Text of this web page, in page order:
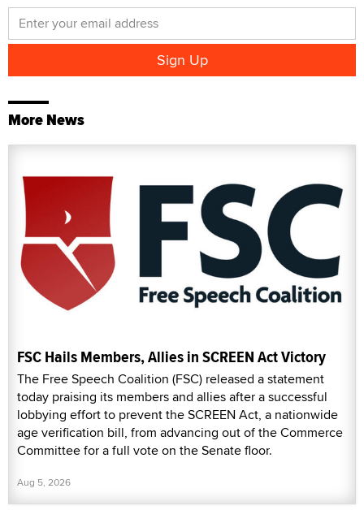
More News
FSC Hails Members, Allies in SCREEN Act Victory
The Free Speech Coalition (FSC) released a statement
today praising its members and allies after a successful
lobbying effort to prevent the SCREEN Act, a nationwide
age verification bill, from advancing out of the Commerce
Committee for a full vote on the Senate floor.
Aug 5, 2026